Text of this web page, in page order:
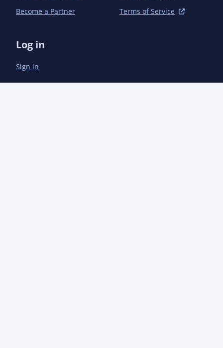
Become a Partner
Terms of Service
Log in
Sign in